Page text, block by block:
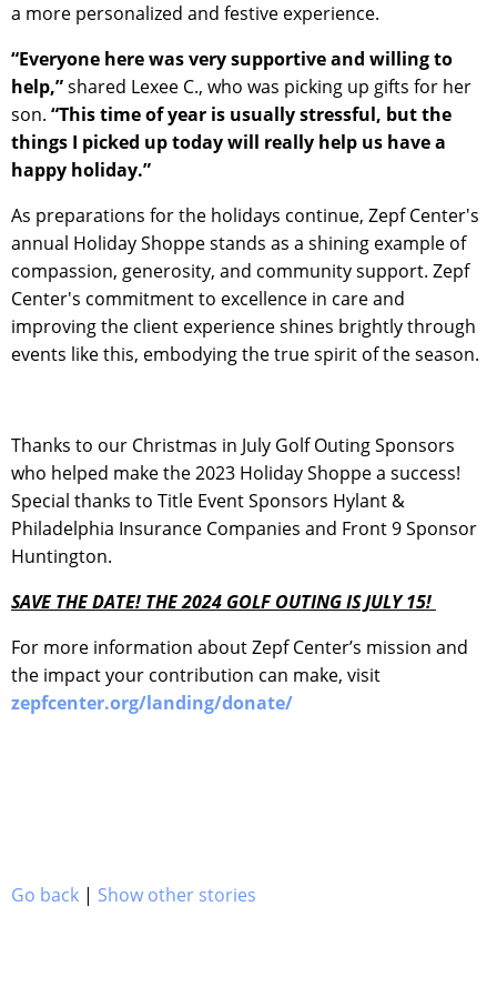
a more personalized and festive experience.
“Everyone here was very supportive and willing to
help,”shared Lexee C., who was picking up gifts for her
son. “This time of year is usually stressful, but the
things I picked up today will really help us have a
happy holiday.”
As preparations for the holidays continue, Zepf Center's
annual Holiday Shoppe stands as a shining example of
compassion, generosity, and community support. Zepf
Center's commitment to excellence in care and
improving the client experience shines brightly through
events like this, embodying the true spirit of the season.
Thanks to our Christmas in July Golf Outing Sponsors
who helped make the 2023 Holiday Shoppe a success!
Special thanks to Title Event Sponsors Hylant &
Philadelphia Insurance Companies and Front 9 Sponsor
Huntington.
SAVE THE DATE! THE 2024 GOLF OUTING IS JULY 15!
For more information about Zepf Center’s mission and
the impact your contribution can make, visit
zepfcenter.org/landing/donate/
Go back | Show other stories